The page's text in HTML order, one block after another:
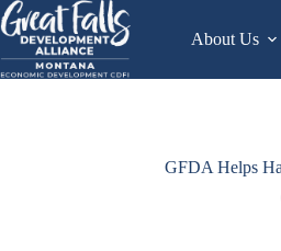
Skip
to
content
About Us
GFDA Helps